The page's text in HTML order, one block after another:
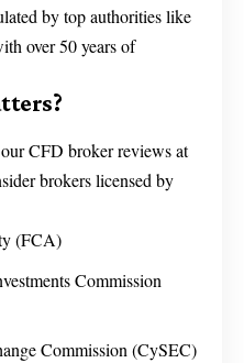
by top authorities like
over 50 years of
CFD broker reviews at
brokers licensed by
(FCA)
Commission
Commission (CySEC)